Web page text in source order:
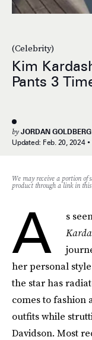
(Celebrity)
Kim
Pants 3
by JORDAN GOLDBERG
Updated: Feb. 20, 2024
We may receive a portion of
product through a link in
A
s
her personal
the star has
comes to fashion
outfits while
Davidson. Most